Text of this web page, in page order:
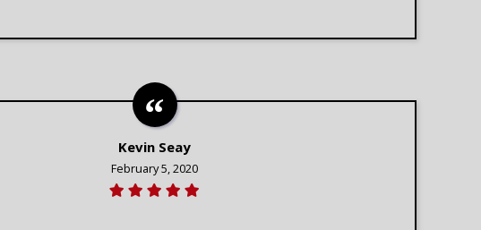
Kevin Seay
February 5, 2020